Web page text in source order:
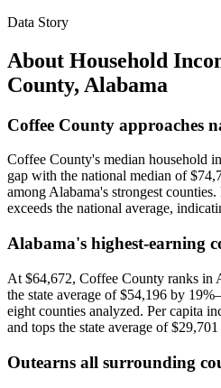
Data Story
About Household
County, Alabama
Coffee County approaches
Coffee County's median household
gap with the national median of
among Alabama's strongest
exceeds the national average,
Alabama's highest-earning
At $64,672, Coffee County ranks in
the state average of $54,196 by
eight counties analyzed. Per capita
and tops the state average of
Outearns all surrounding